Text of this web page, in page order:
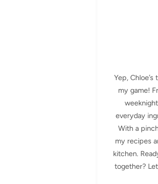
Yep,
my game!
everyday
With a
my recipes
kitchen.
together?